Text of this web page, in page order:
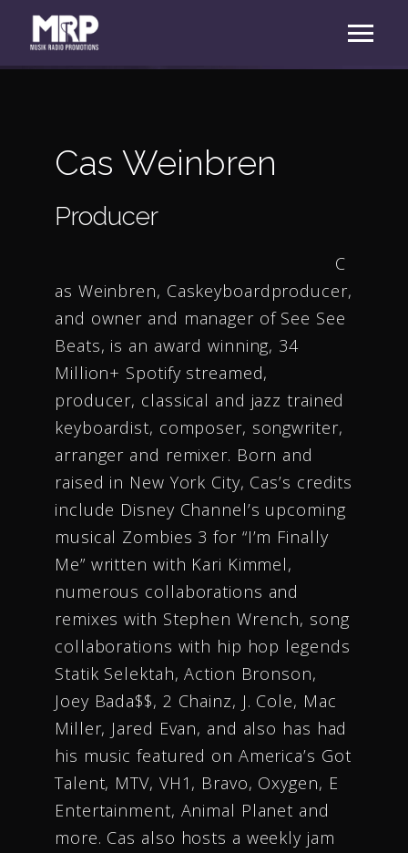
Cas Weinbren
Producer
C
as Weinbren, Caskeyboardproducer,
and owner and manager of See See
Beats, is an award winning, 34
Million+ Spotify streamed,
producer, classical and jazz trained
keyboardist, composer, songwriter,
arranger and remixer. Born and
raised in New York City, Cas’s credits
include Disney Channel’s upcoming
musical Zombies 3 for “I’m Finally
Me” written with Kari Kimmel,
numerous collaborations and
remixes with Stephen Wrench, song
collaborations with hip hop legends
Statik Selektah, Action Bronson,
Joey Bada$$, 2 Chainz, J. Cole, Mac
Miller, Jared Evan, and also has had
his music featured on America’s Got
Talent, MTV, VH1, Bravo, Oxygen, E
Entertainment, Animal Planet and
more. Cas also hosts a weekly jam